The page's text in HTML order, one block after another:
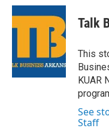
i
t
t
n
k
e
n
a
i
l
Talk
This
KUAR
See
Staff